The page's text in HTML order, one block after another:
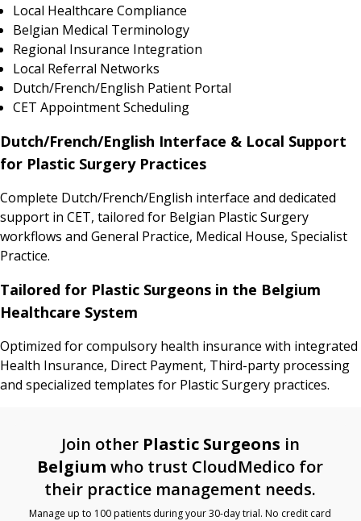
Local Healthcare Compliance
Belgian Medical Terminology
Regional Insurance Integration
Local Referral Networks
Dutch/French/English Patient Portal
CET Appointment Scheduling
Dutch/French/English Interface & Local Support
for Plastic Surgery Practices
Complete Dutch/French/English interface and dedicated
support in CET, tailored for Belgian Plastic Surgery
workflows and General Practice, Medical House, Specialist
Practice.
Tailored for Plastic Surgeons in the Belgium
Healthcare System
Optimized for compulsory health insurance with integrated
Health Insurance, Direct Payment, Third-party processing
and specialized templates for Plastic Surgery practices.
Join other Plastic Surgeons in
Belgium who trust CloudMedico for
their practice management needs.
Manage up to 100 patients during your 30-day trial. No credit card